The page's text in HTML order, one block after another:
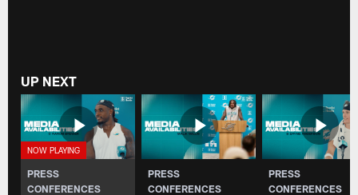
UP NEXT
PRESS
CONFERENCES
PRESS
CONFERENCES
PRESS
CONFERENCES